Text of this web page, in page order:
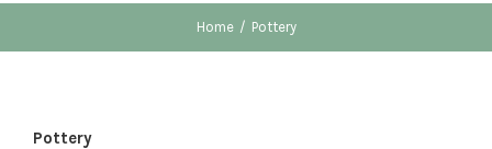
Home / Pottery
Pottery